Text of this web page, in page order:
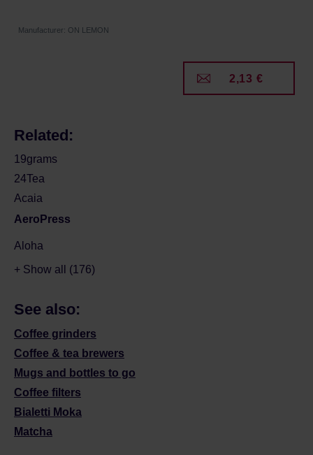
Manufacturer: ON LEMON
2,13 €
Related:
19grams
24Tea
Acaia
AeroPress
Aloha
+ Show all (176)
See also:
Coffee grinders
Coffee & tea brewers
Mugs and bottles to go
Coffee filters
Bialetti Moka
Matcha